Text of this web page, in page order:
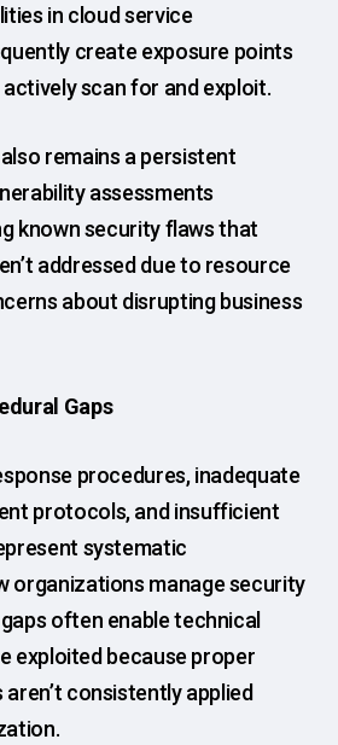
in cloud service
create exposure points
scan for and exploit.
remains a persistent
assessments
known security flaws that
addressed due to resource
about disrupting business
Gaps
procedures, inadequate
protocols, and insufficient
systematic
organizations manage security
often enable technical
exploited because proper
consistently applied